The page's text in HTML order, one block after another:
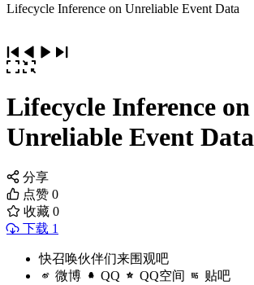
Lifecycle Inference on Unreliable Event Data
Lifecycle Inference on
Unreliable Event Data
分享
点赞 0
收藏 0
下载 1
快召唤伙伴们来围观吧
微博 QQ QQ空间 贴吧